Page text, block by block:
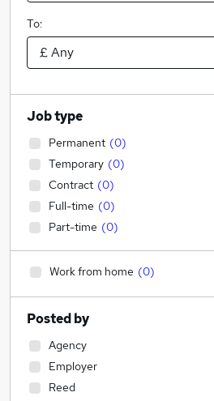
To:
Job type
Permanent (0)
Temporary (0)
Contract (0)
Full-time (0)
Part-time (0)
Work from home (0)
Posted by
Agency
Employer
Reed